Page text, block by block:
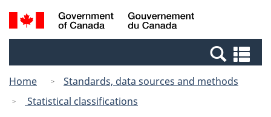
Skip
to
Switch
to
Canada
Search
and
Home
Standards, data sources and methods
Statistical classifications